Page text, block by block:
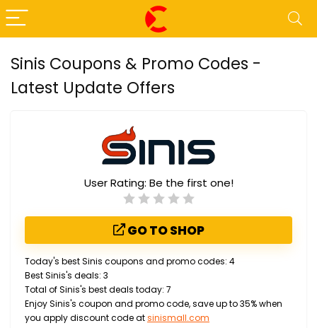
Sinis Coupons & Promo Codes -
Latest Update Offers
User Rating: Be the first one!
GO TO SHOP
Today's best Sinis coupons and promo codes: 4
Best Sinis's deals: 3
Total of Sinis's best deals today: 7
Enjoy Sinis's coupon and promo code, save up to 35% when
you apply discount code atsinismall.com